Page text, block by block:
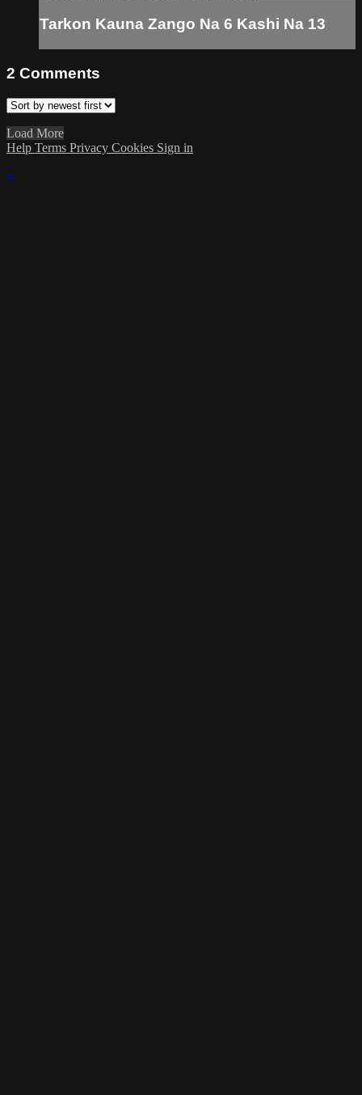
Tarkon Kauna Zango Na 6 Kashi Na 13
2 Comments
Load More
Help Terms Privacy Cookies Sign in
×